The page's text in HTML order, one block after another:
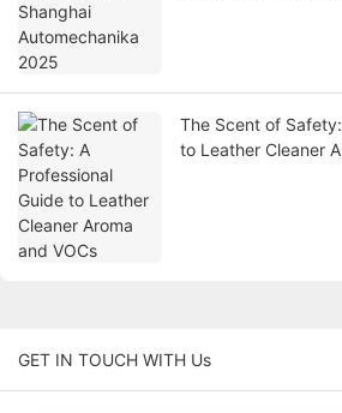
The Scent of
to Leather Cleaner
GET IN TOUCH WITH Us